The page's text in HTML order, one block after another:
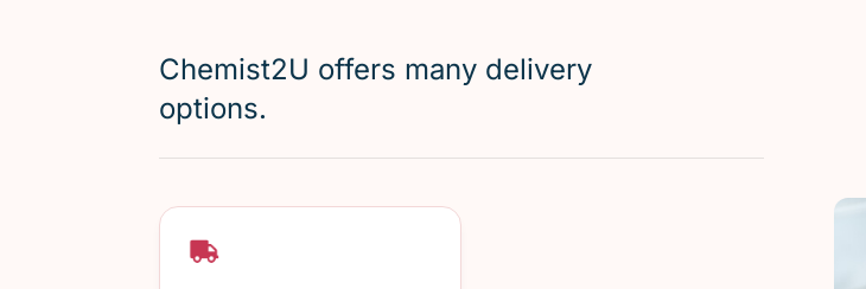
Chemist2U offers many delivery
options.